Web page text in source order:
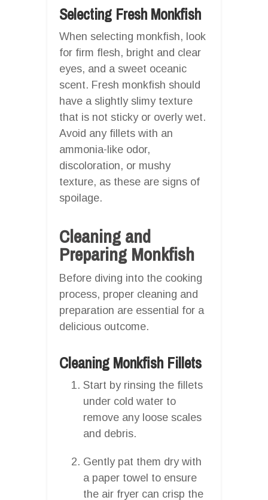
Selecting Fresh Monkfish
When selecting monkfish, look
for firm flesh, bright and clear
eyes, and a sweet oceanic
scent. Fresh monkfish should
have a slightly slimy texture
that is not sticky or overly wet.
Avoid any fillets with an
ammonia-like odor,
discoloration, or mushy
texture, as these are signs of
spoilage.
Cleaning and
Preparing Monkfish
Before diving into the cooking
process, proper cleaning and
preparation are essential for a
delicious outcome.
Cleaning Monkfish Fillets
Start by rinsing the fillets
under cold water to
remove any loose scales
and debris.
Gently pat them dry with
a paper towel to ensure
the air fryer can crisp the